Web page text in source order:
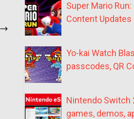
Super Mario
Content Updates
Yo-kai Watch
passcodes, QR
Nintendo Switch
games, demos,